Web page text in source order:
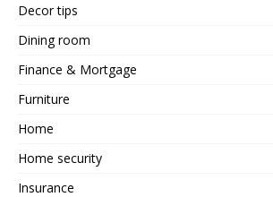
Decor tips
Dining room
Finance & Mortgage
Furniture
Home
Home security
Insurance